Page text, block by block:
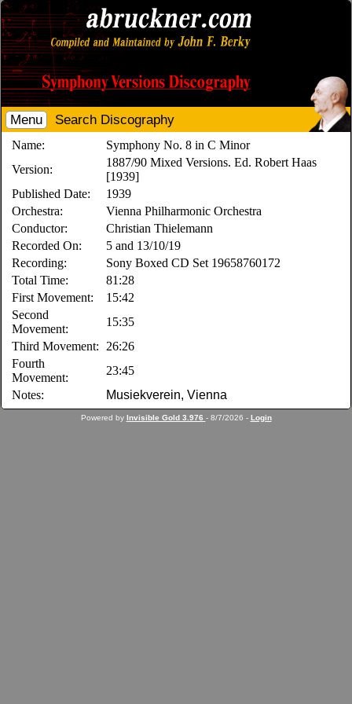
Menu Search Discography
Name:
Symphony No. 8 in C Minor
Version:
1887/90 Mixed Versions. Ed. Robert Haas
[1939]
Published Date:
1939
Orchestra:
Vienna Philharmonic Orchestra
Conductor:
Christian Thielemann
Recorded On:
5 and 13/10/19
Recording:
Sony Boxed CD Set 19658760172
Total Time:
81:28
First Movement:
15:42
Second
Movement:
15:35
Third Movement:
26:26
Fourth
Movement:
23:45
Notes:
Musiekverein, Vienna
Powered by Invisible Gold 3.976 - 8/7/2026 - Login